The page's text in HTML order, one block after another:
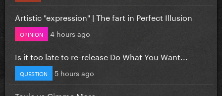
Artistic "expression" | The fart in Perfect Illusion
OPINION 4 hours ago
Is it too late to re-release Do What You Want...
QUESTION 5 hours ago